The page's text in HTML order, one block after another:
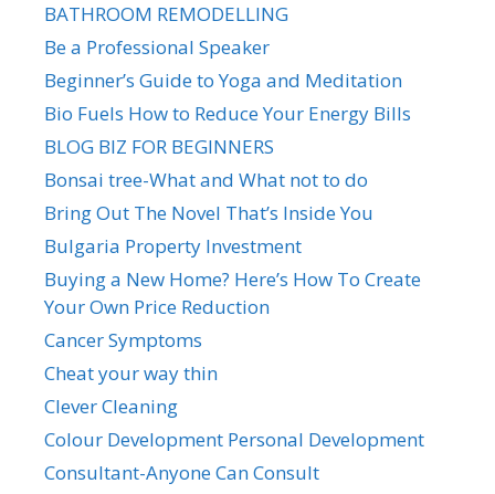
BATHROOM REMODELLING
Be a Professional Speaker
Beginner’s Guide to Yoga and Meditation
Bio Fuels How to Reduce Your Energy Bills
BLOG BIZ FOR BEGINNERS
Bonsai tree-What and What not to do
Bring Out The Novel That’s Inside You
Bulgaria Property Investment
Buying a New Home? Here’s How To Create
Your Own Price Reduction
Cancer Symptoms
Cheat your way thin
Clever Cleaning
Colour Development Personal Development
Consultant-Anyone Can Consult